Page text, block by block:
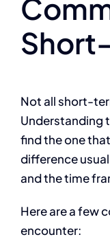
Not all short-
Understanding
find the one
difference
and the time
Here are a few
encounter: